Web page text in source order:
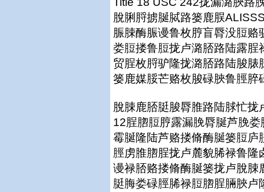
脫脷脟掳脠脦路篓鹿脵
脤脨酶脤谩鲁枚脝盲脣没脰
娄脰搂鲁脰拢卢潞脴路陆露
贸脭枚脟驴隆拢潞脴路陆脧
篓鹿媒脮芒赂枚脧碌脥鲁脛脺
脫脨鹿脴脡脧脣脽路陆脙忙
12脭脗脰脝露漏脕脣脠芦脕
霉脠隆陆芦赂搂脩酶脠篓脰
脛虏脽脗脭拢卢麓貌脪禄鲁
谩禄脴赂搂脩酶脠篓拢卢脫
脡脢娄碌脛脪禄脰脗脭脼脥